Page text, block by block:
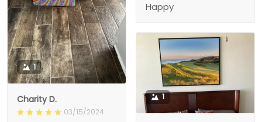
Happy
1
Charity D.
03/15/2024
1